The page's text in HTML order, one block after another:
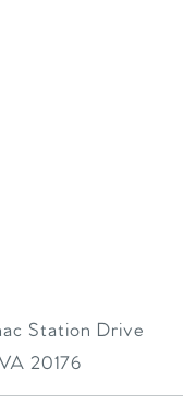
Station Drive
20176